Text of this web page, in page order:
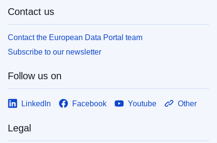
Contact us
Contact the European Data Portal team
Subscribe to our newsletter
Follow us on
LinkedIn Facebook Youtube Other
Legal